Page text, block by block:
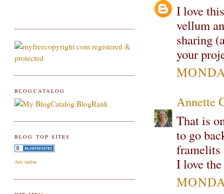
I love
vellum
sharing
your
Annette
That is
to go
framelits
I love
BLOGCATALOG
BLOG TOP SITES
Arts online